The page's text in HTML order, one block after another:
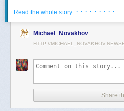
scholarship. The author’s deep
Community (USIC) is evident in his
government documents and period
and the unclassified records of
assessments from authors with
wartime US intelligence and of specific
Statesometimes reads like a textbook,
Read the whole story · · · · · · · · ·
Michael_Novakhov
HTTP://
Share